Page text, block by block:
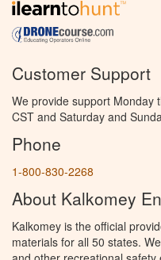
Customer Support
We provide support Monday
CST and Saturday and
Phone
1-800-830-2268
About Kalkomey
Kalkomey is the official
materials for all 50 states.